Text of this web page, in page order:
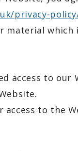
privacy-
which
access to our
access to the